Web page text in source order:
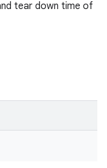
tear down time of